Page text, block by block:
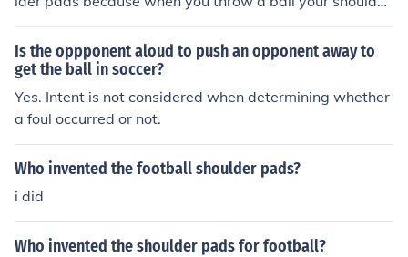
will rotate and when your shoulder pads are there then
it interferes with your arm and shoulder
Is the oppponent aloud to push an opponent away to
get the ball in soccer?
Yes. Intent is not considered when determining whether
a foul occurred or not.
Who invented the football shoulder pads?
i did
Who invented the shoulder pads for football?